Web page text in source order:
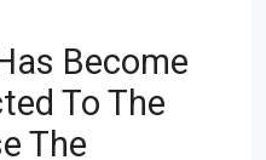
Become
To The
The